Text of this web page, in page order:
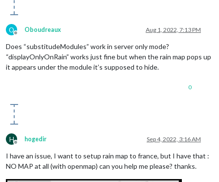
O
Offline
Oboudreaux Aug 1, 2022, 7:13 PM
Does “substitudeModules” work in server only mode?
“displayOnlyOnRain” works just fine but when the rain map pops up
it appears under the module it’s supposed to hide.
0
H
Offline
hogedir Sep 4, 2022, 3:16 AM
I have an issue, I want to setup rain map to france, but I have that :
NO MAP at all (with openmap) can you help me please? thanks.